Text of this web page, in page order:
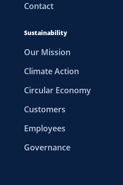
Contact
Sustainability
Our Mission
Climate Action
Circular Economy
Customers
Employees
Governance